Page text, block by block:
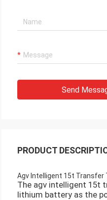
Send
PRODUCT
Agv Intelligent 15t Transfer
The agv intelligent 15t
lithium battery as the